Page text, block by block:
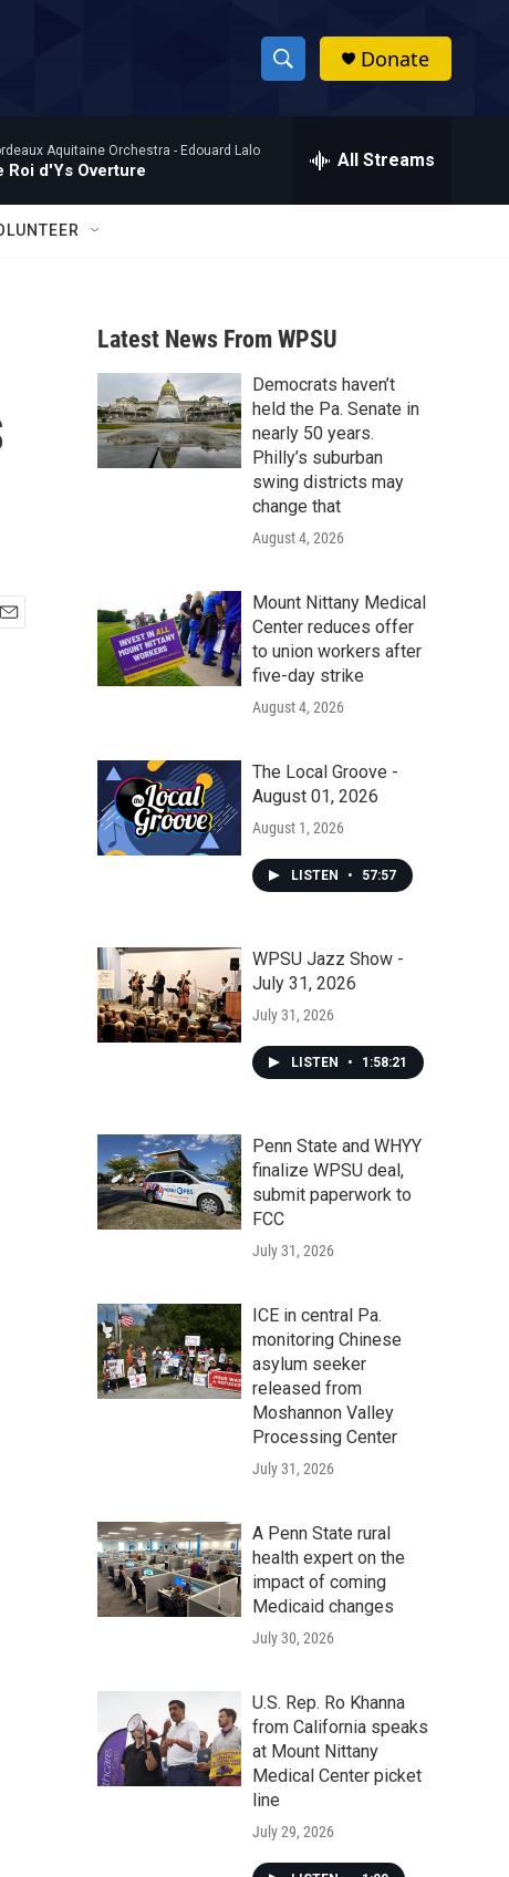
S
h
w
a
r
c
h
h
Donate
Aquitaine Orchestra - Edouard Lalo
Roi d'Ys Overture All Streams
Latest News From WPSU
Democrats haven’t
held the Pa. Senate in
nearly 50 years.
Philly’s suburban
swing districts may
change that
August 4, 2026
Mount Nittany Medical
Center reduces offer
to union workers after
five-day strike
August 4, 2026
The Local Groove -
August 01, 2026
August 1, 2026
LISTEN • 57:57
WPSU Jazz Show -
July 31, 2026
July 31, 2026
LISTEN • 1:58:21
Penn State and WHYY
finalize WPSU deal,
submit paperwork to
FCC
July 31, 2026
ICE in central Pa.
monitoring Chinese
asylum seeker
released from
Moshannon Valley
Processing Center
July 31, 2026
A Penn State rural
health expert on the
impact of coming
Medicaid changes
July 30, 2026
U.S. Rep. Ro Khanna
from California speaks
at Mount Nittany
Medical Center picket
line
July 29, 2026